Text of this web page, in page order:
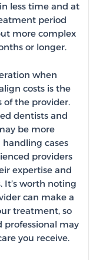
less time and at
period
more complex
or longer.
when
costs is the
of the provider.
dentists and
be more
cases
providers
expertise and
It’s worth noting
can make a
treatment, so
professional may
you receive.